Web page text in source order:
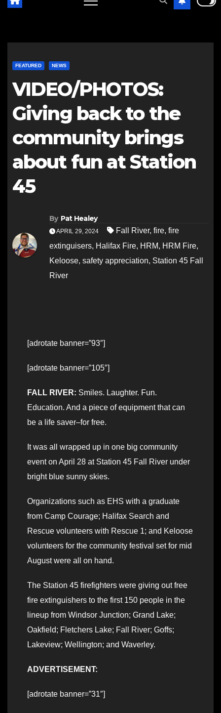
FEATURED NEWS
VIDEO/PHOTOS:
Giving back to the
community brings
about fun at Station
45
By Pat Healey
APRIL 29, 2024 Fall River, fire, fire
extinguisers, Halifax Fire, HRM, HRM Fire,
Keloose, safety appreciation, Station 45 Fall
River
[adrotate banner=”93″]
[adrotate banner=”105″]
FALL RIVER: Smiles. Laughter. Fun.
Education. And a piece of equipment that can
be a life saver–for free.
It was all wrapped up in one big community
event on April 28 at Station 45 Fall River under
bright blue sunny skies.
Organizations such as EHS with a graduate
from Camp Courage; Halifax Search and
Rescue volunteers with Rescue 1; and Keloose
volunteers for the community festival set for mid
August were all on hand.
The Station 45 firefighters were giving out free
fire extinguishers to the first 150 people in the
lineup from Windsor Junction; Grand Lake;
Oakfield; Fletchers Lake; Fall River; Goffs;
Lakeview; Wellington; and Waverley.
ADVERTISEMENT:
[adrotate banner=”31″]